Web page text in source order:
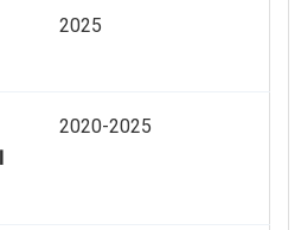
2025
2020-2025